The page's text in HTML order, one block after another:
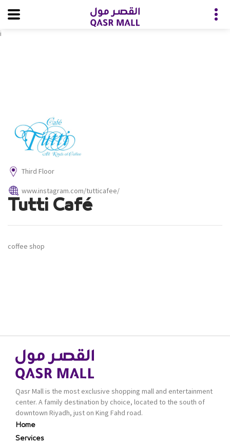
i
Third Floor
www.instagram.com/tutticafee/
Tutti Café
coffee shop
Qasr Mall is the most exclusive shopping mall and entertainment
center. A family destination by choice, located to the south of
downtown Riyadh, just on King Fahd road.
Home
Services